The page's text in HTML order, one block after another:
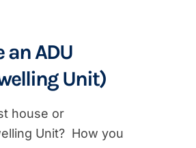
an ADU
Unit)
house or
Unit? How you